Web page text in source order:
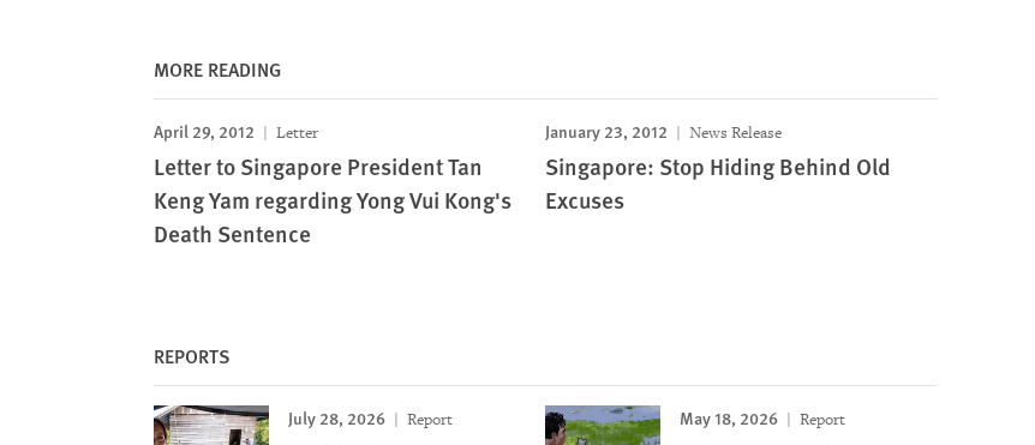
MORE READING
April 29, 2012 Letter
Letter to Singapore President Tan
Keng Yam regarding Yong Vui Kong's
Death Sentence
January 23, 2012 News Release
Singapore: Stop Hiding Behind Old
Excuses
REPORTS
July 28, 2026 Report May 18, 2026 Report